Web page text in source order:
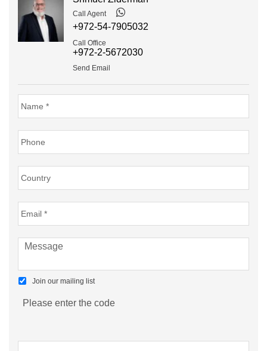
Call Agent
+972-54-7905032
Call Office
+972-2-5672030
Send Email
Join our mailing list
Please enter the code